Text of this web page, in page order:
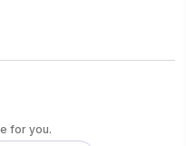
for you.